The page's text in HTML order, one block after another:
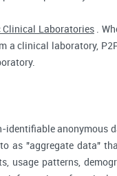
Clinical Laboratories.
a clinical laboratory,
identifiable anonymous
as "aggregate data"
usage patterns,